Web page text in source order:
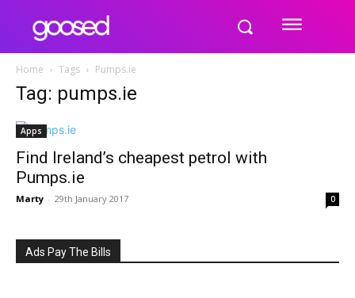
Home Tags Pumps.ie
Tag: pumps.ie
Apps
Find Ireland’s cheapest petrol with
Pumps.ie
Marty - 29th January 2017 0
Ads Pay The Bills